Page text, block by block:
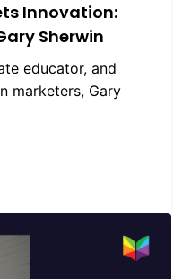
Innovation:
Sherwin
educator, and
marketers, Gary